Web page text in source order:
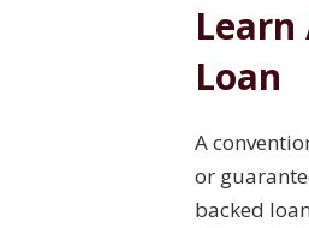
Loan
A
or
backed